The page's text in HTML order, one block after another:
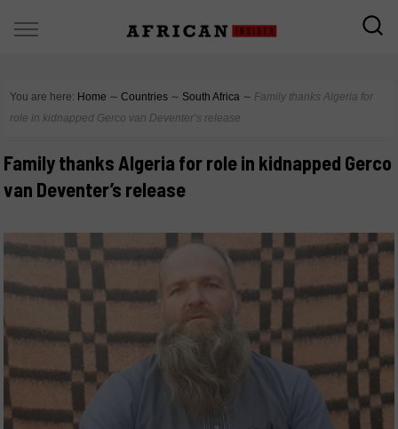
You are here: Home ∼ Countries ∼ South Africa ∼ Family thanks Algeria for
role in kidnapped Gerco van Deventer’s release
Family thanks Algeria for role in kidnapped Gerco
van Deventer’s release